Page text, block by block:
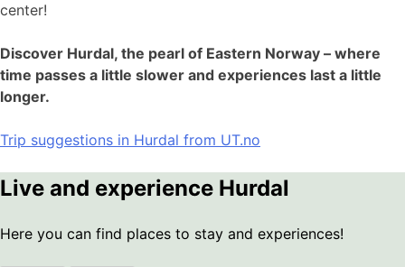
center!
Discover Hurdal, the pearl of Eastern Norway – where
time passes a little slower and experiences last a little
longer.
Trip suggestions in Hurdal from UT.no
Live and experience Hurdal
Here you can find places to stay and experiences!